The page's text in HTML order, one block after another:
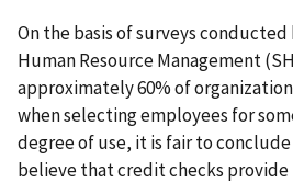
On the basis of surveys
Human Resource Management
approximately 60% of
when selecting employees for
degree of use, it is fair to
believe that credit checks